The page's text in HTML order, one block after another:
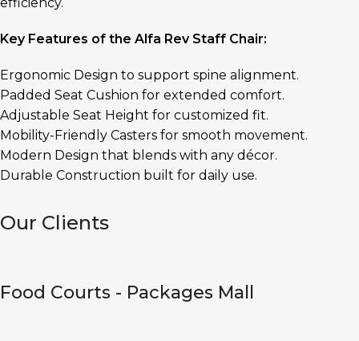
Key Features of the Alfa Rev Staff Chair:
Ergonomic Design to support spine alignment.
Padded Seat Cushion for extended comfort.
Adjustable Seat Height for customized fit.
Mobility-Friendly Casters for smooth movement.
Modern Design that blends with any décor.
Durable Construction built for daily use.
Our Clients
Food Courts - Packages Mall